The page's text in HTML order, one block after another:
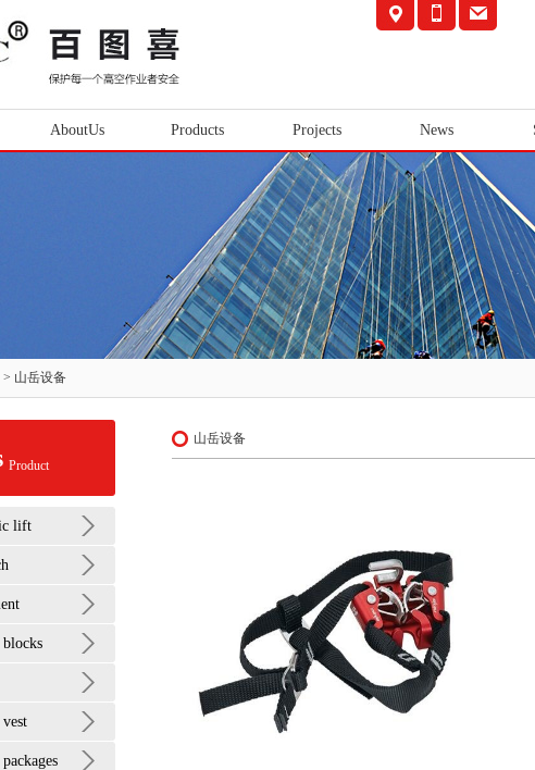
AboutUs Products Projects News
> 山岳设备
Product
lift
山岳设备